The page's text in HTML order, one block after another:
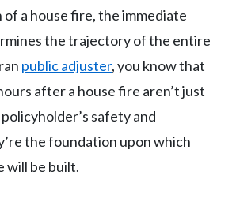
a house fire, the immediate
the trajectory of the entire
public adjuster, you know that
after a house fire aren’t just
safety and
the foundation upon which
will be built.